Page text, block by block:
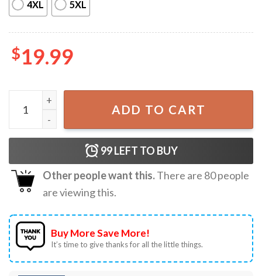
4XL 5XL
$19.99
Rage Against The Machine 2022 Tour T-Shirt quantity
ADD TO CART
99LEFT TO BUY
Other people want this.There are 80people
are viewing this.
Buy More Save More!
It’s time to give thanks for all the little things.